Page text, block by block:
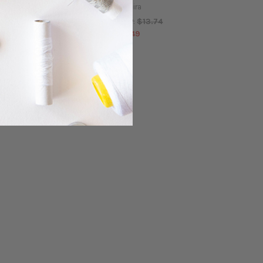
$13.74
Madeira
MSRP: $13.74
$12.49